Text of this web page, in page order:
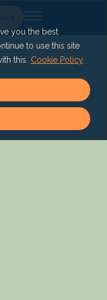
you the best
to use this site
this.
Cookie Policy